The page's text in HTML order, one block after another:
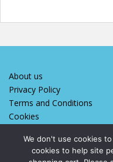
About us
Privacy Policy
Terms and Conditions
Cookies
We don't use cookies
cookies to help site